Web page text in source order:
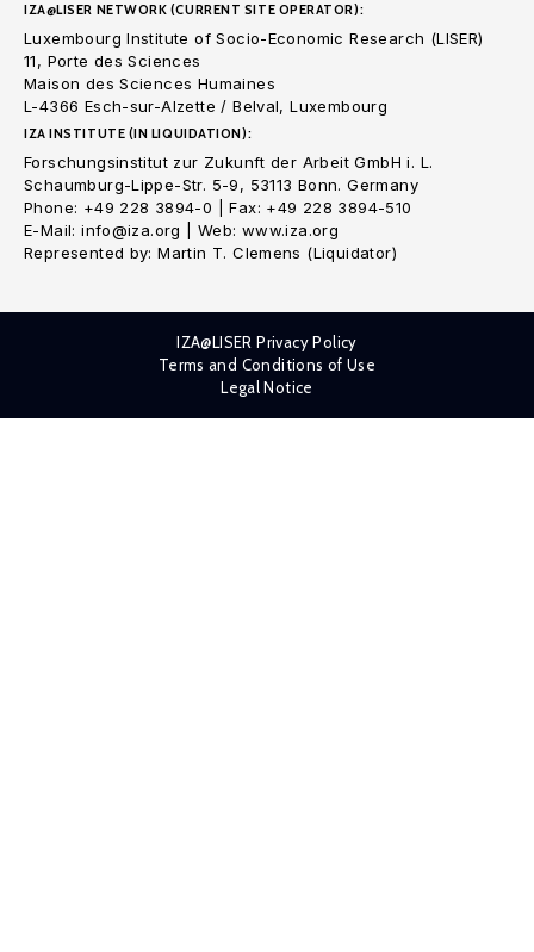
IZA@LISER NETWORK (CURRENT SITE OPERATOR):
Luxembourg Institute of Socio-Economic Research (LISER)
11, Porte des Sciences
Maison des Sciences Humaines
L-4366 Esch-sur-Alzette / Belval, Luxembourg
IZA INSTITUTE (IN LIQUIDATION):
Forschungsinstitut zur Zukunft der Arbeit GmbH i. L.
Schaumburg-Lippe-Str. 5-9, 53113 Bonn. Germany
Phone: +49 228 3894-0 | Fax: +49 228 3894-510
E-Mail: info@iza.org | Web: www.iza.org
Represented by: Martin T. Clemens (Liquidator)
IZA@LISER Privacy Policy
Terms and Conditions of Use
Legal Notice